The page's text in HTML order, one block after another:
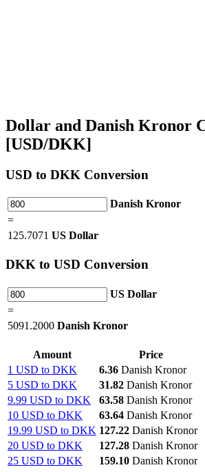
Dollar and Danish Kronor
[USD/DKK]
USD to DKK Conversion
Danish Kronor
=
125.7071 US Dollar
DKK to USD Conversion
US Dollar
=
5091.2000 Danish Kronor
Amount
Price
1 USD to DKK
6.36 Danish Kronor
5 USD to DKK
31.82 Danish Kronor
9.99 USD to DKK
63.58 Danish Kronor
10 USD to DKK
63.64 Danish Kronor
19.99 USD to DKK 127.22 Danish Kronor
20 USD to DKK
127.28 Danish Kronor
25 USD to DKK
159.10 Danish Kronor